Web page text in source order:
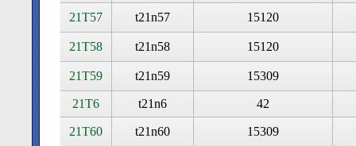
21T57 t21n57 15120
21T58 t21n58 15120
21T59 t21n59 15309
21T6 t21n6 42
21T60 t21n60 15309